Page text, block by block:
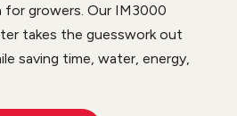
for growers. Our IM3000
takes the guesswork out
saving time, water, energy,